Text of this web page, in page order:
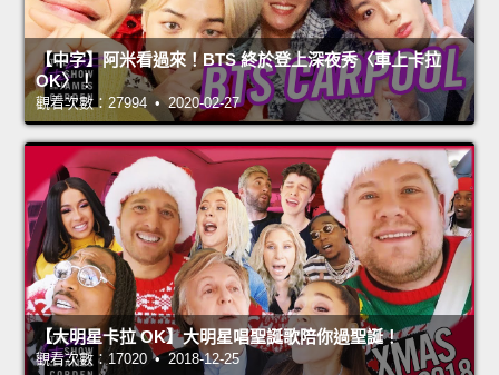
【中字】阿米看過來！BTS 終於登上深夜秀〈車上卡拉
OK〉！
觀看次數：27994 • 2020-02-27
【大明星卡拉 OK】大明星唱聖誕歌陪你過聖誕！
觀看次數：17020 • 2018-12-25